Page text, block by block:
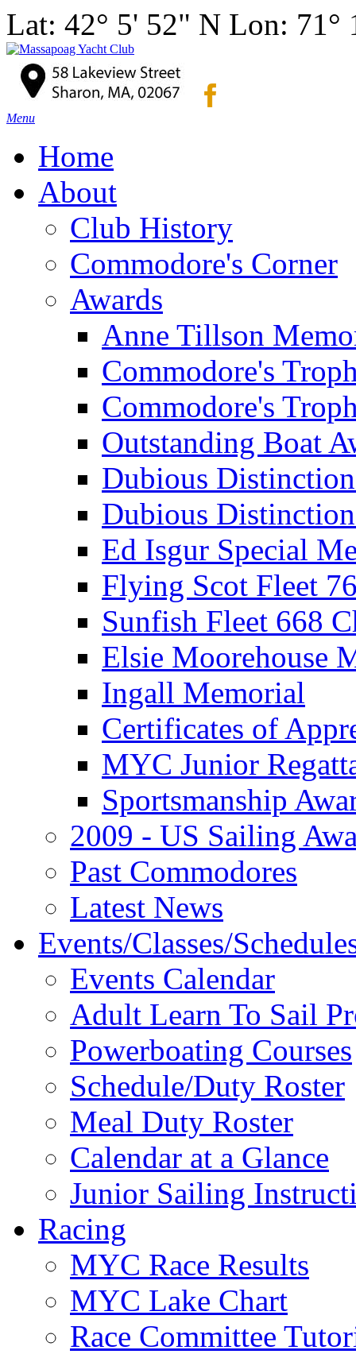
Lat: 42° 5' 52" N Lon: 71°
Menu
Home
About
Club History
Commodore's Corner
Awards
Anne Tillson
Commodore's
Commodore's
Outstanding Boat
Dubious
Dubious
Ed Isgur Special
Flying Scot Fleet
Sunfish Fleet 668
Elsie Moorehouse
Ingall Memorial
Certificates of
MYC Junior
Sportsmanship
2009 - US Sailing
Past Commodores
Latest News
Events/Classes/
Events Calendar
Adult Learn To Sail
Powerboating Courses
Schedule/Duty Roster
Meal Duty Roster
Calendar at a Glance
Junior Sailing
Racing
MYC Race Results
MYC Lake Chart
Race Committee